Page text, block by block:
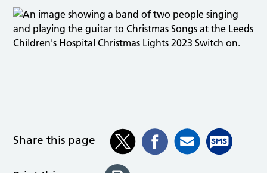
Share this page